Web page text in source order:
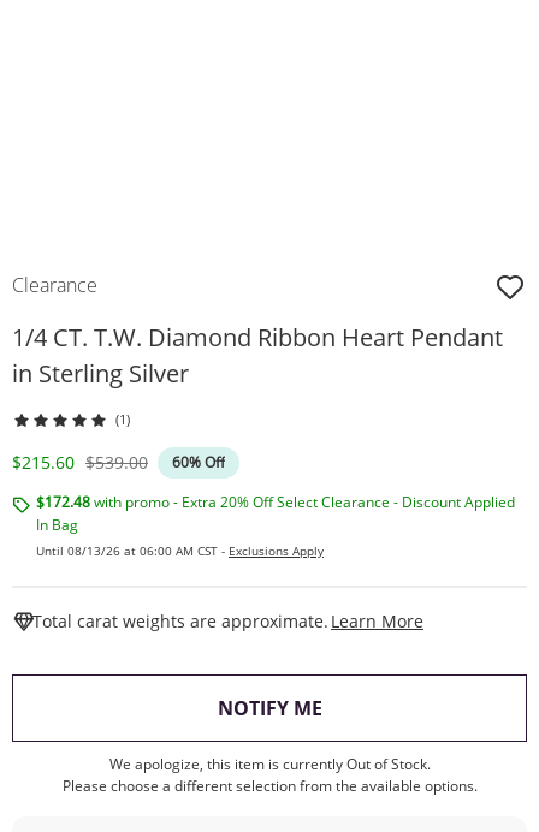
Clearance
1/4 CT. T.W. Diamond Ribbon Heart Pendant
in Sterling Silver
(1)
Discounted Price
$215.60 Original Price
$539.00
60% Off
$172.48with promo - Extra 20% Off Select Clearance - Discount Applied
In Bag
Until 08/13/26 at 06:00 AM CST - Exclusions Apply
Total carat weights are approximate. Learn More
NOTIFY ME, THIS ACTION WILL
We apologize, this item is currently Out of Stock.
Please choose a different selection from the available options.